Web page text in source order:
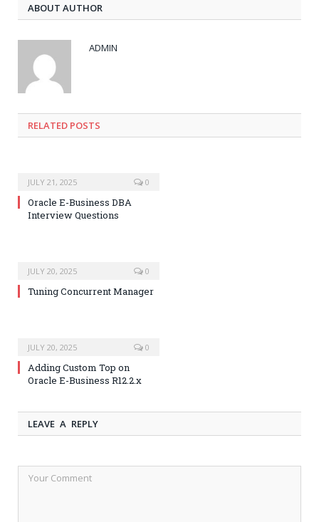
ABOUT AUTHOR
ADMIN
RELATED POSTS
JULY 21, 2025 0
Oracle E-Business DBA
Interview Questions
JULY 20, 2025 0
Tuning Concurrent Manager
JULY 20, 2025 0
Adding Custom Top on
Oracle E-Business R12.2.x
LEAVE A REPLY